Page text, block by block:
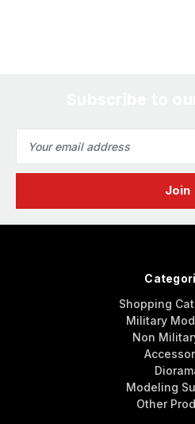
Address
Shopping
Military
Non
Modeling
Other